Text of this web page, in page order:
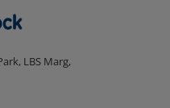
LBS Marg,